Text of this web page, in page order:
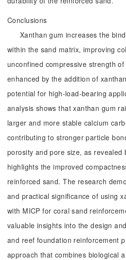
Conclusions
Xanthan gum increases the
within the sand matrix, improving
unconfined compressive strength
enhanced by the addition of
potential for high-load-bearing
analysis shows that xanthan gum
larger and more stable calcium
contributing to stronger particle
porosity and pore size, as revealed
highlights the improved
reinforced sand. The research
and practical significance of using
with MICP for coral sand
valuable insights into the design
and reef foundation reinforcement
approach that combines biological